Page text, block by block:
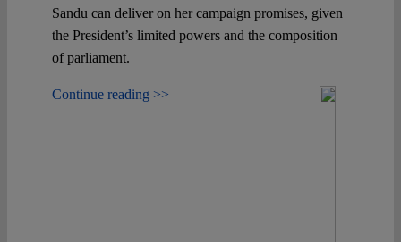
Sandu can deliver on her campaign promises, given
the President’s limited powers and the composition
of parliament.
Continue reading >>